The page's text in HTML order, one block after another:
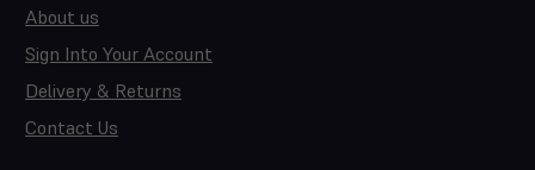
About us
Sign Into Your Account
Delivery & Returns
Contact Us